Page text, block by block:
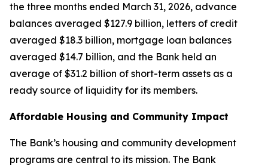
the three months ended March 31, 2026, advance
balances averaged $127.9 billion, letters of credit
averaged $18.3 billion, mortgage loan balances
averaged $14.7 billion, and the Bank held an
average of $31.2 billion of short-term assets as a
ready source of liquidity for its members.
Affordable Housing and Community Impact
The Bank’s housing and community development
programs are central to its mission. The Bank